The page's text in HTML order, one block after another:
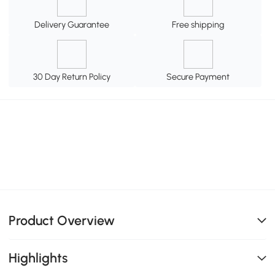
Delivery Guarantee Free shipping
30 Day Return Policy Secure Payment
Product Overview
Highlights